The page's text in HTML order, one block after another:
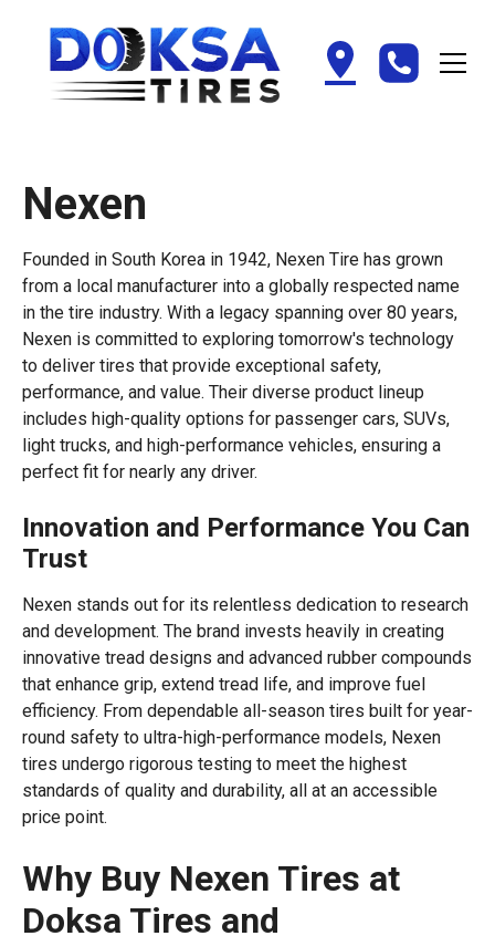
Nexen
Founded in South Korea in 1942, Nexen Tire has grown
from a local manufacturer into a globally respected name
in the tire industry. With a legacy spanning over 80 years,
Nexen is committed to exploring tomorrow's technology
to deliver tires that provide exceptional safety,
performance, and value. Their diverse product lineup
includes high-quality options for passenger cars, SUVs,
light trucks, and high-performance vehicles, ensuring a
perfect fit for nearly any driver.
Innovation and Performance You Can
Trust
Nexen stands out for its relentless dedication to research
and development. The brand invests heavily in creating
innovative tread designs and advanced rubber compounds
that enhance grip, extend tread life, and improve fuel
efficiency. From dependable all-season tires built for year-
round safety to ultra-high-performance models, Nexen
tires undergo rigorous testing to meet the highest
standards of quality and durability, all at an accessible
price point.
Why Buy Nexen Tires at
Doksa Tires and